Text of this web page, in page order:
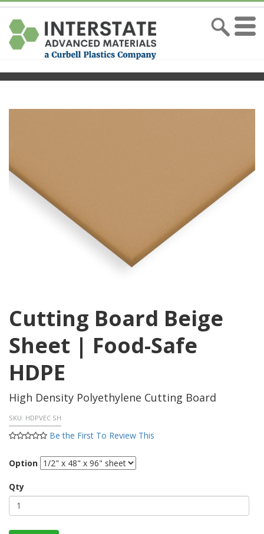
Cutting Board Beige
Sheet | Food-Safe
HDPE
High Density Polyethylene Cutting Board
SKU: HDPVEC SH
Be the First To Review This
Option
Qty